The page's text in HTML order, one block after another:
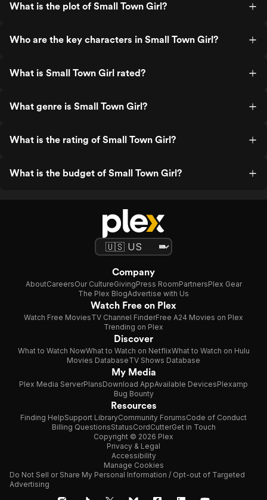
What is the plot of Small Town Girl?
Who are the key characters in Small Town Girl?
What is Small Town Girl rated?
What genre is Small Town Girl?
What is the rating of Small Town Girl?
What is the budget of Small Town Girl?
Company
AboutCareersOur CultureGivingPress RoomPartnersPlex Gear
The Plex BlogAdvertise with Us
Watch Free on Plex
Watch Free MoviesTV Channel FinderFree A24 Movies on Plex
Trending on Plex
Discover
What to Watch NowWhat to Watch on NetflixWhat to Watch on Hulu
Movies DatabaseTV Shows Database
My Media
Plex Media ServerPlansDownload AppAvailable DevicesPlexamp
Bug Bounty
Resources
Finding HelpSupport LibraryCommunity ForumsCode of Conduct
Billing QuestionsStatusCordCutterGet in Touch
Copyright © 2026 Plex
Privacy & Legal
Accessibility
Manage Cookies
Do Not Sell or Share My Personal Information / Opt-out of Targeted
Advertising